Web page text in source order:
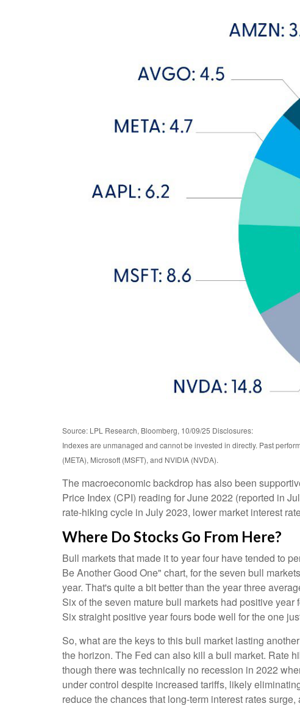
Source: LPL Research, Bloomberg, 10/09/25 Disclosures:
Indexes are unmanaged and cannot be invested in directly. Past
(META), Microsoft (MSFT), and NVIDIA (NVDA).
The macroeconomic backdrop has also been
Price Index (CPI) reading for June 2022 (reported in
rate-hiking cycle in July 2023, lower market interest
Where Do Stocks Go From Here?
Bull markets that made it to year four have tended to
Be Another Good One" chart, for the seven bull
year. That's quite a bit better than the year three
Six of the seven mature bull markets had positive
Six straight positive year fours bode well for the one
So, what are the keys to this bull market lasting
the horizon. The Fed can also kill a bull market. Rate
though there was technically no recession in 2022
under control despite increased tariffs, likely
reduce the chances that long-term interest rates